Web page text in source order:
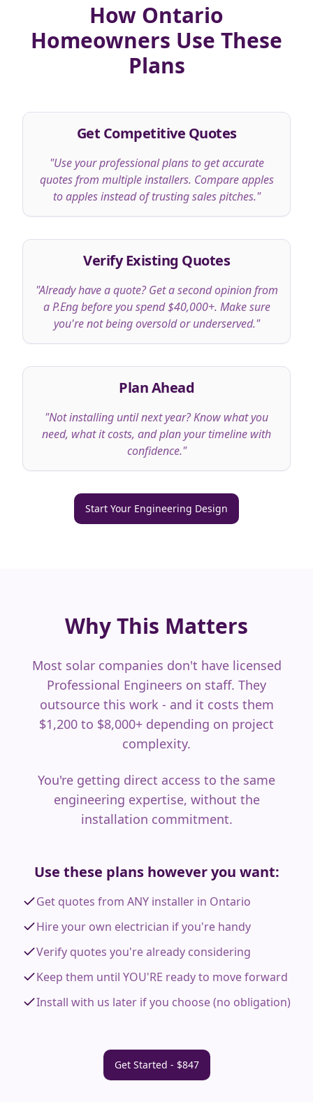
How Ontario
Homeowners Use These
Plans
Get Competitive Quotes
"Use your professional plans to get accurate
quotes from multiple installers. Compare apples
to apples instead of trusting sales pitches."
Verify Existing Quotes
"Already have a quote? Get a second opinion from
a P.Eng before you spend $40,000+. Make sure
you're not being oversold or underserved."
Plan Ahead
"Not installing until next year? Know what you
need, what it costs, and plan your timeline with
confidence."
Start Your Engineering Design
Why This Matters
Most solar companies don't have licensed
Professional Engineers on staff. They
outsource this work - and it costs them
$1,200 to $8,000+ depending on project
complexity.
You're getting direct access to the same
engineering expertise, without the
installation commitment.
Use these plans however you want:
Get quotes from ANY installer in Ontario
Hire your own electrician if you're handy
Verify quotes you're already considering
Keep them until YOU'RE ready to move forward
Install with us later if you choose (no obligation)
Get Started - $847